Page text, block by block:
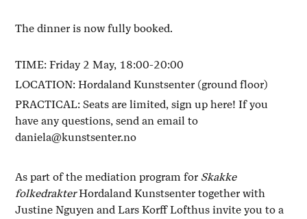
The dinner is now fully booked.
TIME: Friday 2 May, 18:00-20:00
LOCATION: Hordaland Kunstsenter (ground floor)
PRACTICAL: Seats are limited, sign up here! If you
have any questions, send an email to
daniela@kunstsenter.no
As part of the mediation program for Skakke
folkedrakterHordaland Kunstsenter together with
Justine Nguyen and Lars Korff Lofthus invite you to a